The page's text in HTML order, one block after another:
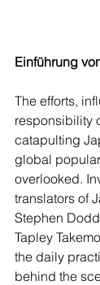
Einführung
The efforts,
responsibility
catapulting
global
overlooked.
translators of
Stephen
Tapley
the daily
behind the